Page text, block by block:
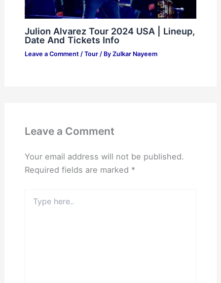
Julion Alvarez Tour 2024 USA | Lineup,
Date And Tickets Info
Leave a Comment / Tour/ By Zulkar Nayeem
Leave a Comment
Your email address will not be published.
Required fields are marked *
here..